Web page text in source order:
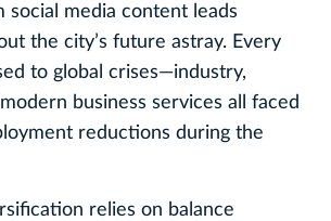
social media content leads
the city’s future astray. Every
to global crises—industry,
business services all faced
reductions during the
relies on balance